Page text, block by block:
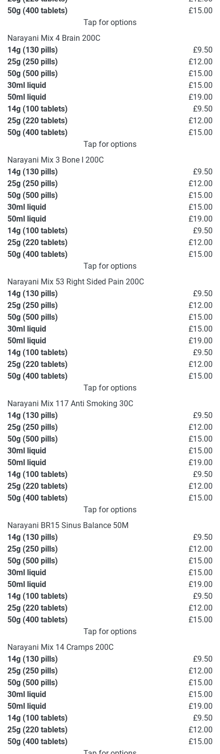
50g (400 tablets)
£15.00
Tap for options
Narayani Mix 4 Brain 200C
14g (130 pills)
£9.50
25g (250 pills)
£12.00
50g (500 pills)
£15.00
30ml liquid
£15.00
50ml liquid
£19.00
14g (100 tablets)
£9.50
25g (220 tablets)
£12.00
50g (400 tablets)
£15.00
Tap for options
Narayani Mix 3 Bone I 200C
14g (130 pills)
£9.50
25g (250 pills)
£12.00
50g (500 pills)
£15.00
30ml liquid
£15.00
50ml liquid
£19.00
14g (100 tablets)
£9.50
25g (220 tablets)
£12.00
50g (400 tablets)
£15.00
Tap for options
Narayani Mix 53 Right Sided Pain 200C
14g (130 pills)
£9.50
25g (250 pills)
£12.00
50g (500 pills)
£15.00
30ml liquid
£15.00
50ml liquid
£19.00
14g (100 tablets)
£9.50
25g (220 tablets)
£12.00
50g (400 tablets)
£15.00
Tap for options
Narayani Mix 117 Anti Smoking 30C
14g (130 pills)
£9.50
25g (250 pills)
£12.00
50g (500 pills)
£15.00
30ml liquid
£15.00
50ml liquid
£19.00
14g (100 tablets)
£9.50
25g (220 tablets)
£12.00
50g (400 tablets)
£15.00
Tap for options
Narayani BR15 Sinus Balance 50M
14g (130 pills)
£9.50
25g (250 pills)
£12.00
50g (500 pills)
£15.00
30ml liquid
£15.00
50ml liquid
£19.00
14g (100 tablets)
£9.50
25g (220 tablets)
£12.00
50g (400 tablets)
£15.00
Tap for options
Narayani Mix 14 Cramps 200C
14g (130 pills)
£9.50
25g (250 pills)
£12.00
50g (500 pills)
£15.00
30ml liquid
£15.00
50ml liquid
£19.00
14g (100 tablets)
£9.50
25g (220 tablets)
£12.00
50g (400 tablets)
£15.00